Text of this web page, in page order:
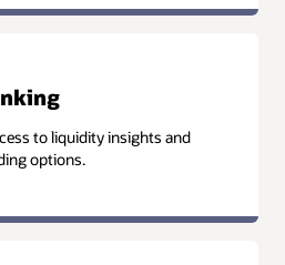
to liquidity insights and
options.